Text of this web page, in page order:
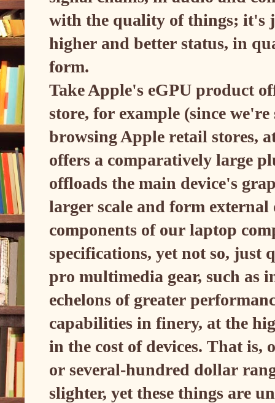
with the quality of things; it's
higher and better status, in
form.
Take Apple's eGPU product
store, for example (since
browsing Apple retail stores,
offers a comparatively large
offloads the main device's
larger scale and form
components of our laptop
specifications, yet not so, just
pro multimedia gear, such as
echelons of greater
capabilities in finery, at the
in the cost of devices. That is,
or several-hundred dollar
slighter, yet these things are